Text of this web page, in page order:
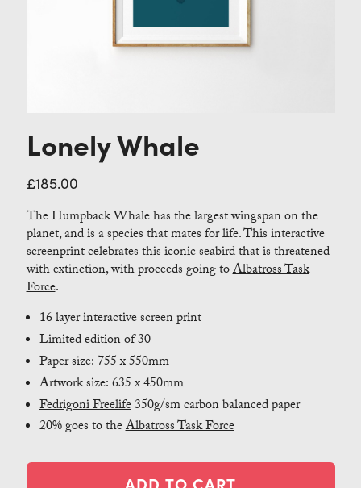
Contact
Lonely Whale
£185.00
The Humpback Whale has the largest wingspan on the
planet, and is a species that mates for life. This interactive
screenprint celebrates this iconic seabird that is threatened
with extinction, with proceeds going toAlbatross Task
Force.
16 layer interactive screen print
Limited edition of 30
Paper size: 755 x 550mm
Artwork size: 635 x 450mm
Fedrigoni Freelife350g/sm carbon balanced paper
20% goes to theAlbatross Task Force